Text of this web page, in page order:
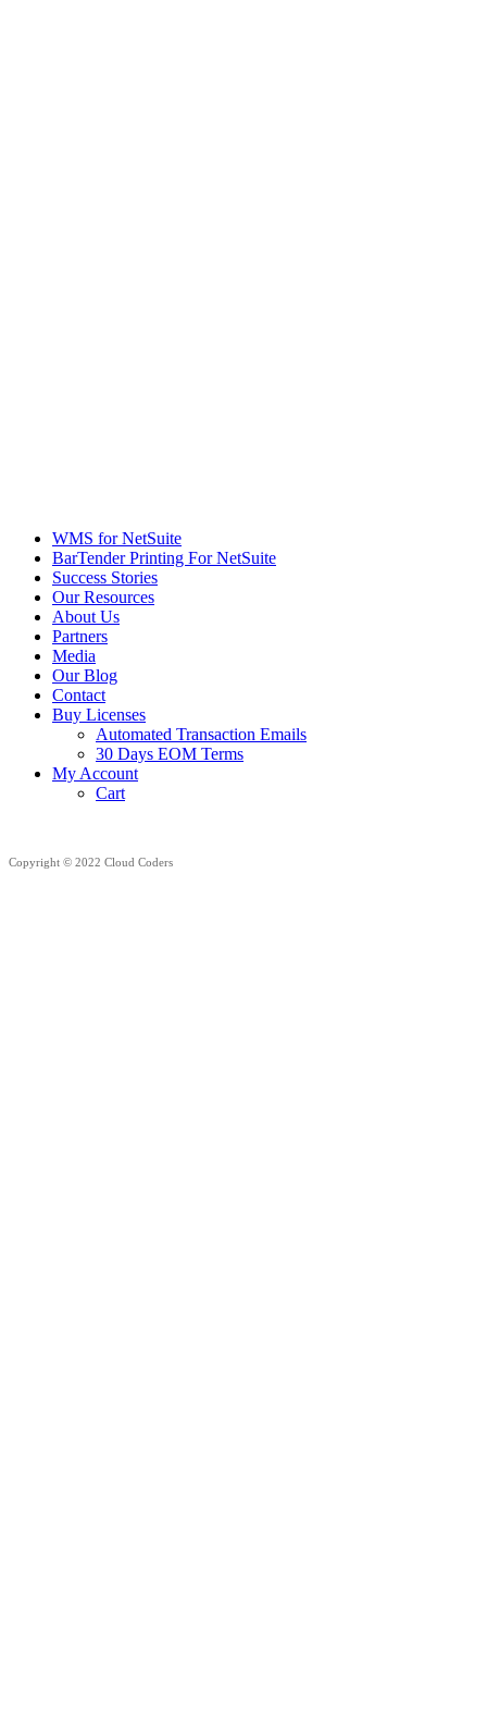
WMS for NetSuite
BarTender Printing For NetSuite
Success Stories
Our Resources
About Us
Partners
Media
Our Blog
Contact
Buy Licenses
Automated Transaction Emails
30 Days EOM Terms
My Account
Cart
Copyright © 2022 Cloud Coders